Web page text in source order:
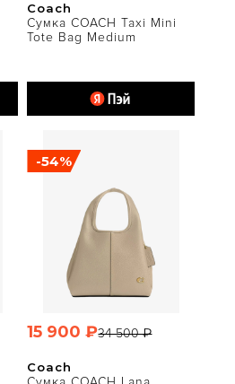
Coach
Сумка COACH Taxi Mini
Tote Bag Medium
Coach
-54%
34 500 ₽
15 900 ₽